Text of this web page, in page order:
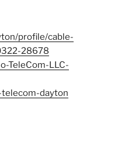
profile/cable-
28678
TeleCom-LLC-
dayton